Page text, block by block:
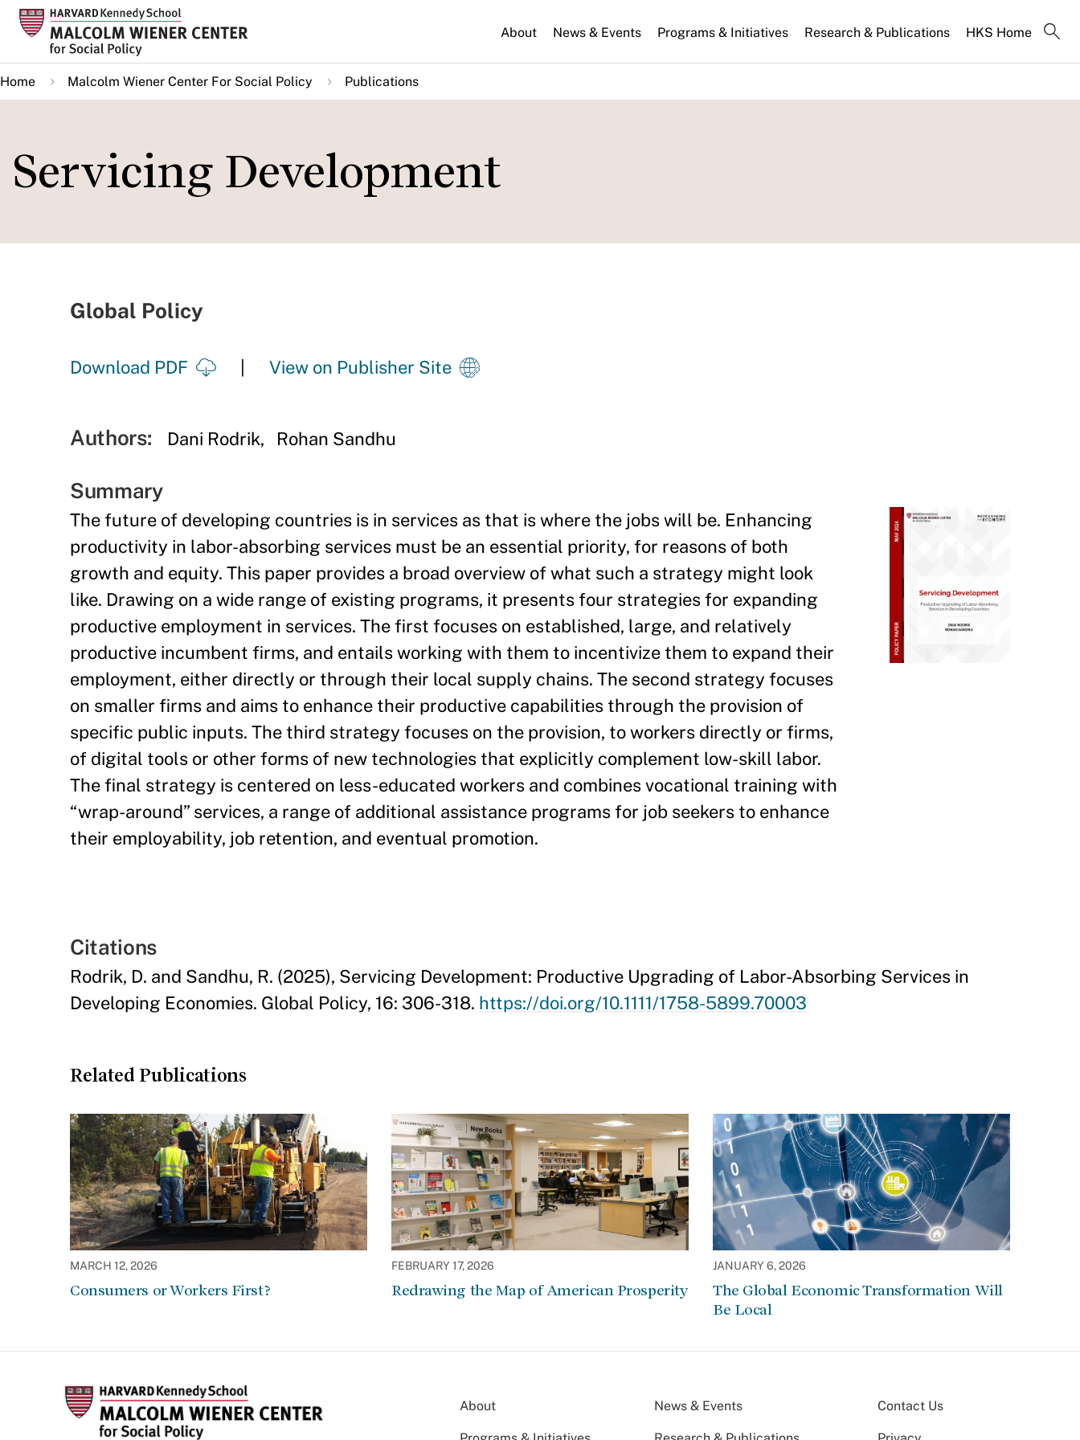
Skip
main
content
About News & Events Programs & Initiatives Research & Publications HKS Home
Home Malcolm Wiener Center For Social Policy Publications
Servicing Development
Global Policy
Download PDF View on Publisher Site
Authors: Dani Rodrik Rohan Sandhu
Summary
The future of developing countries is in services as that is where the jobs will be. Enhancing
productivity in labor-absorbing services must be an essential priority, for reasons of both
growth and equity. This paper provides a broad overview of what such a strategy might look
like. Drawing on a wide range of existing programs, it presents four strategies for expanding
productive employment in services. The first focuses on established, large, and relatively
productive incumbent firms, and entails working with them to incentivize them to expand their
employment, either directly or through their local supply chains. The second strategy focuses
on smaller firms and aims to enhance their productive capabilities through the provision of
specific public inputs. The third strategy focuses on the provision, to workers directly or firms,
of digital tools or other forms of new technologies that explicitly complement low-skill labor.
The final strategy is centered on less-educated workers and combines vocational training with
“wrap-around” services, a range of additional assistance programs for job seekers to enhance
their employability, job retention, and eventual promotion.
Citations
Rodrik, D. and Sandhu, R. (2025), Servicing Development: Productive Upgrading of Labor-Absorbing Services in
Developing Economies. Global Policy, 16: 306-318. https://doi.org/10.1111/1758-5899.70003
Related Publications
MARCH 12, 2026
Consumers or Workers First?
FEBRUARY 17, 2026
Redrawing the Map of American Prosperity
JANUARY 6, 2026
The Global Economic Transformation Will
Be Local
About News & Events Contact Us